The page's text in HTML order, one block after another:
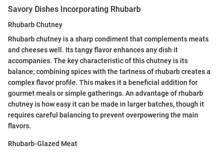
Savory Dishes Incorporating Rhubarb
Rhubarb Chutney
Rhubarb chutney is a sharp condiment that complements meats
and cheeses well. Its tangy flavor enhances any dish it
accompanies. The key characteristic of this chutney is its
balance; combining spices with the tartness of rhubarb creates a
complex flavor profile. This makes it a beneficial addition for
gourmet meals or simple gatherings. An advantage of rhubarb
chutney is how easy it can be made in larger batches, though it
requires careful balancing to prevent overpowering the main
flavors.
Rhubarb-Glazed Meat